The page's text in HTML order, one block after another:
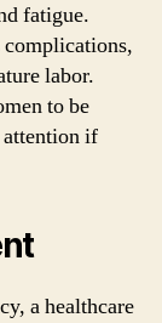
fatigue.
complications,
labor.
to be
attention if
a healthcare